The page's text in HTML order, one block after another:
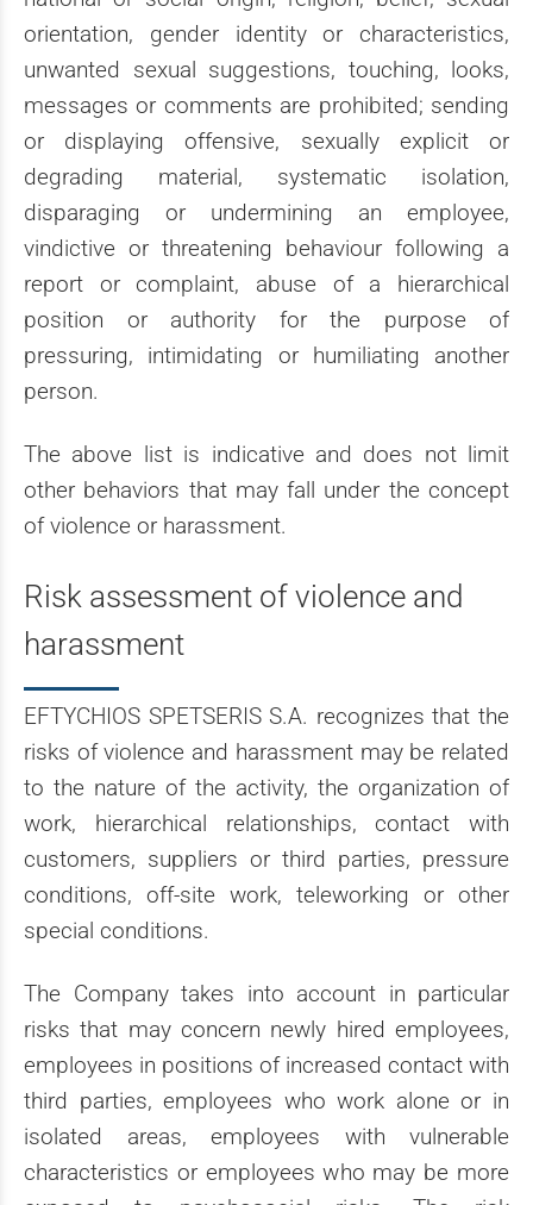
orientation, gender identity or characteristics,
unwanted sexual suggestions, touching, looks,
messages or comments are prohibited; sending
or displaying offensive, sexually explicit or
degrading material, systematic isolation,
disparaging or undermining an employee,
vindictive or threatening behaviour following a
report or complaint, abuse of a hierarchical
position or authority for the purpose of
pressuring, intimidating or humiliating another
person.
The above list is indicative and does not limit
other behaviors that may fall under the concept
of violence or harassment.
Risk assessment of violence and
harassment
EFTYCHIOS SPETSERIS S.A. recognizes that the
risks of violence and harassment may be related
to the nature of the activity, the organization of
work, hierarchical relationships, contact with
customers, suppliers or third parties, pressure
conditions, off-site work, teleworking or other
special conditions.
The Company takes into account in particular
risks that may concern newly hired employees,
employees in positions of increased contact with
third parties, employees who work alone or in
isolated areas, employees with vulnerable
characteristics or employees who may be more